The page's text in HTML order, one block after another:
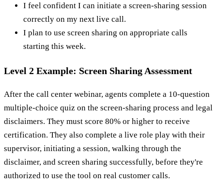
I feel confident I can initiate a screen-sharing session
correctly on my next live call.
I plan to use screen sharing on appropriate calls
starting this week.
Level 2 Example: Screen Sharing Assessment
After the call center webinar, agents complete a 10-question
multiple-choice quiz on the screen-sharing process and legal
disclaimers. They must score 80% or higher to receive
certification. They also complete a live role play with their
supervisor, initiating a session, walking through the
disclaimer, and screen sharing successfully, before they're
authorized to use the tool on real customer calls.